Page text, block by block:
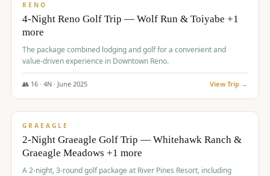
RENO
4-Night Reno Golf Trip — Wolf Run & Toiyabe +1
more
The package combined lodging and golf for a convenient and
value-driven experience in Downtown Reno.
👥 16· 4N · June 2025 View Trip →
$675/pp
GRAEAGLE
2-Night Graeagle Golf Trip — Whitehawk Ranch &
Graeagle Meadows +1 more
A 2-night, 3-round golf package at River Pines Resort, including